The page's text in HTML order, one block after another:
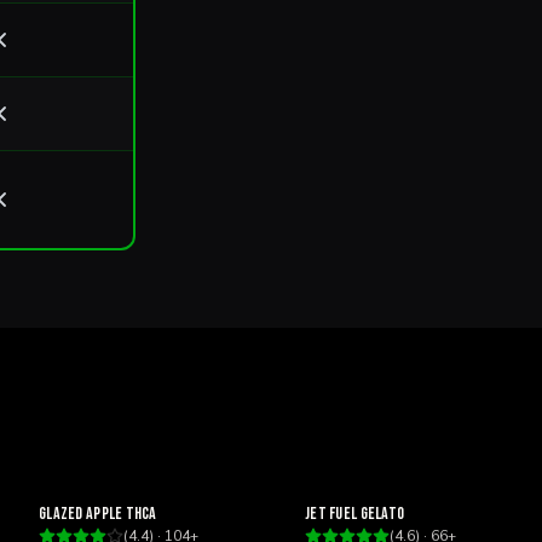
Glazed Apple THCa
(4.4) · 104+
Jet Fuel Gelato
(4.6) · 66+